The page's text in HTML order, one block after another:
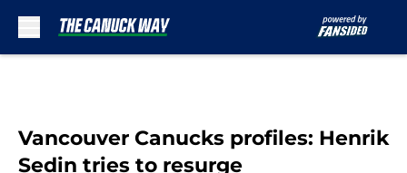
Vancouver Canucks profiles: Henrik
Sedin tries to resurge